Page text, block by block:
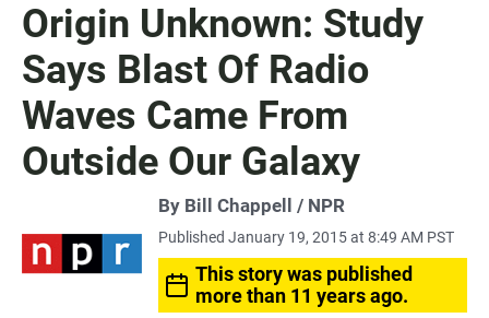
Origin Unknown: Study
Says Blast Of Radio
Waves Came From
Outside Our Galaxy
By Bill Chappell / NPR
Published January 19, 2015 at 8:49 AM PST
This story was published
more than 11 years ago.